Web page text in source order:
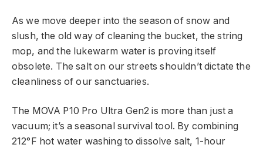
As we move deeper into the season of snow and
slush, the old way of cleaning the bucket, the string
mop, and the lukewarm water is proving itself
obsolete. The salt on our streets shouldn’t dictate the
cleanliness of our sanctuaries.
The MOVA P10 Pro Ultra Gen2 is more than just a
vacuum; it’s a seasonal survival tool. By combining
212°F hot water washing to dissolve salt, 1-hour